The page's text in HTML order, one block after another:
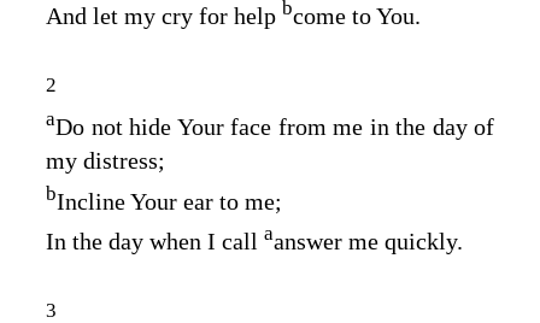
And let my cry for help bcome to You.
2
aDo not hide Your face from me in the day of
my distress;
bIncline Your ear to me;
In the day when I call aanswer me quickly.
3